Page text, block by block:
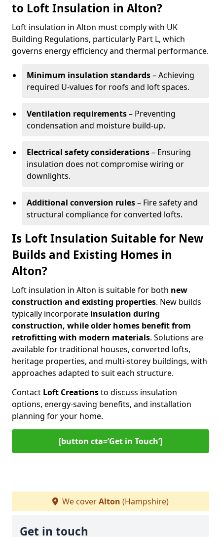
to Loft Insulation in Alton?
Loft insulation in Alton must comply with UK
Building Regulations, particularly Part L, which
governs energy efficiency and thermal performance.
Minimum insulation standards– Achieving
required U-values for roofs and loft spaces.
Ventilation requirements– Preventing
condensation and moisture build-up.
Electrical safety considerations– Ensuring
insulation does not compromise wiring or
downlights.
Additional conversion rules– Fire safety and
structural compliance for converted lofts.
Is Loft Insulation Suitable for New
Builds and Existing Homes in
Alton?
Loft insulation in Alton is suitable for both new
construction and existing properties. New builds
typically incorporate insulation during
construction, while older homes benefit from
retrofitting with modern materials. Solutions are
available for traditional houses, converted lofts,
heritage properties, and multi-storey buildings, with
approaches adapted to suit each structure.
Contact Loft Creationsto discuss insulation
options, energy-saving benefits, and installation
planning for your home.
[button cta=‘Get in Touch’]
We coverAlton (Hampshire)
Get in touch